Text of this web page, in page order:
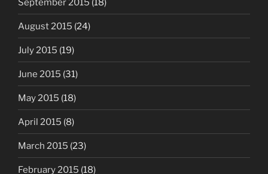
September 2015 (18)
August 2015 (24)
July 2015 (19)
June 2015 (31)
May 2015 (18)
April 2015 (8)
March 2015 (23)
February 2015 (18)